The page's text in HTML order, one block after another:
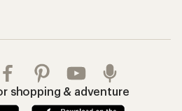
shopping & adventure